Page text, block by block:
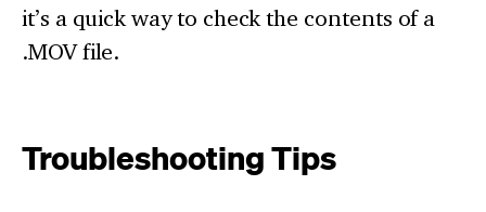
it’s a quick way to check the contents of a
.MOV file.
Troubleshooting Tips